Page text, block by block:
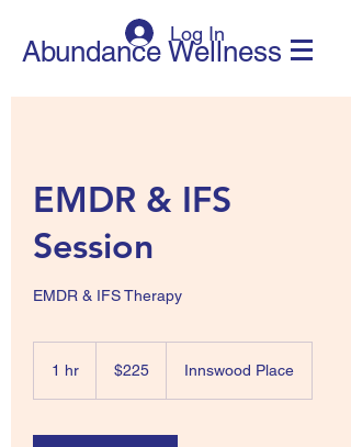
Log In
Abundance Wellness
EMDR & IFS
Session
1 hr
Zealand
$225 Innswood Place